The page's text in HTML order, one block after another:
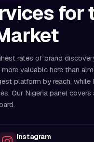
for
rates of brand
valuable here than
platform by reach, while
Our Nigeria panel
Instagram